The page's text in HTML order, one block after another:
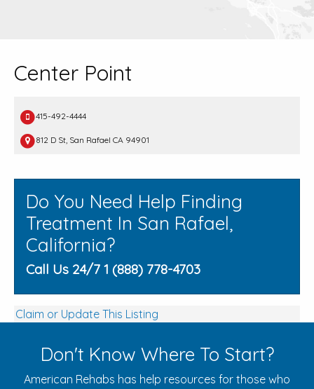
Center Point
415-492-4444
812 D St, San Rafael CA 94901
Do You Need Help Finding
Treatment In San Rafael,
California?
Call Us 24/7 1 (888) 778-4703
Claim or Update This Listing
Don't Know Where To Start?
American Rehabs has help resources for those who